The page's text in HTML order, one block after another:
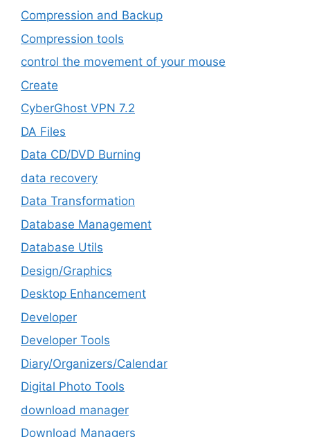
Compression and Backup
Compression tools
control the movement of your mouse
Create
CyberGhost VPN 7.2
DA Files
Data CD/DVD Burning
data recovery
Data Transformation
Database Management
Database Utils
Design/Graphics
Desktop Enhancement
Developer
Developer Tools
Diary/Organizers/Calendar
Digital Photo Tools
download manager
Download Managers